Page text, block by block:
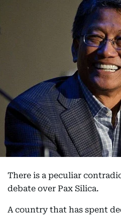
There is a peculiar
debate over Pax Silica.
A country that has spent